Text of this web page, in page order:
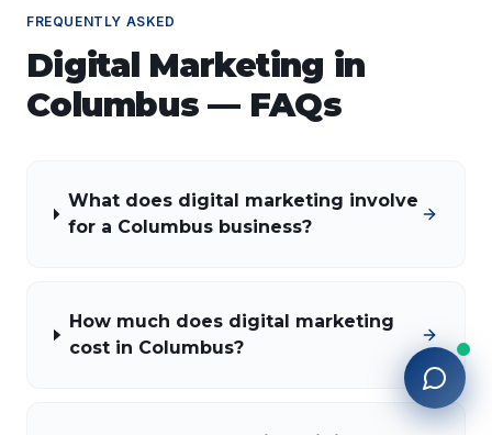
FREQUENTLY ASKED
Digital Marketing in
Columbus — FAQs
What does digital marketing involve
for a Columbus business?
How much does digital marketing
cost in Columbus?